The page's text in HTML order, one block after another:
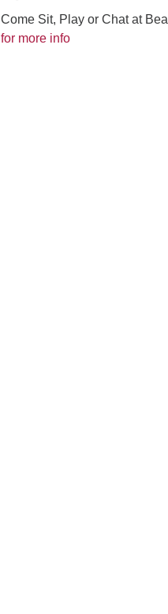
Come Sit, Play or Chat at
for more info